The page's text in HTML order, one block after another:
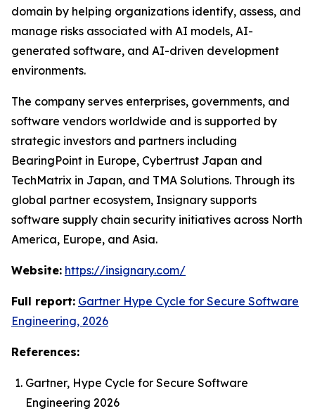
domain by helping organizations identify, assess, and
manage risks associated with AI models, AI-
generated software, and AI-driven development
environments.
The company serves enterprises, governments, and
software vendors worldwide and is supported by
strategic investors and partners including
BearingPoint in Europe, Cybertrust Japan and
TechMatrix in Japan, and TMA Solutions. Through its
global partner ecosystem, Insignary supports
software supply chain security initiatives across North
America, Europe, and Asia.
Website: https://insignary.com/
Full report: Gartner Hype Cycle for Secure Software
Engineering, 2026
References:
Gartner, Hype Cycle for Secure Software
Engineering 2026